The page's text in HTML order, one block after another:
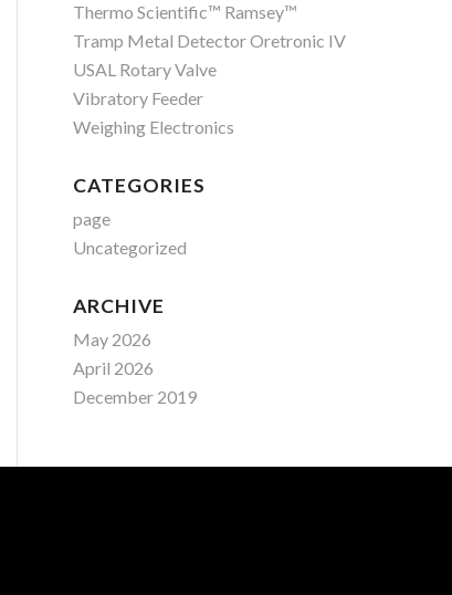
Thermo Scientific™ Ramsey™
Tramp Metal Detector Oretronic IV
USAL Rotary Valve
Vibratory Feeder
Weighing Electronics
CATEGORIES
page
Uncategorized
ARCHIVE
May 2026
April 2026
December 2019